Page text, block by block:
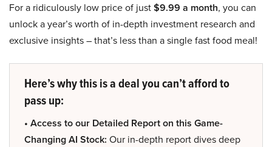
For a ridiculously low price of just$9.99 a month, you can
unlock a year’s worth of in-depth investment research and
exclusive insights – that’s less than a single fast food meal!
Here’s why this is a deal you can’t afford to
pass up:
• Access to our Detailed Report on this Game-
Changing AI Stock: Our in-depth report dives deep